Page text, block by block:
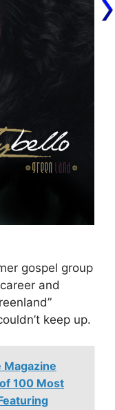
gospel group
and
keep up.
Magazine
100 Most